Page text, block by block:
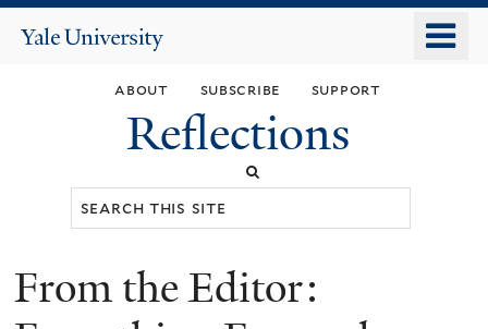
main
content
Yale
about subscribe support
Reflections
You
From the Editor: